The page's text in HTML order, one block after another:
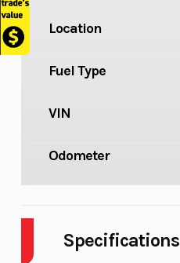
Location
Fuel Type
VIN
Odometer
Specifications